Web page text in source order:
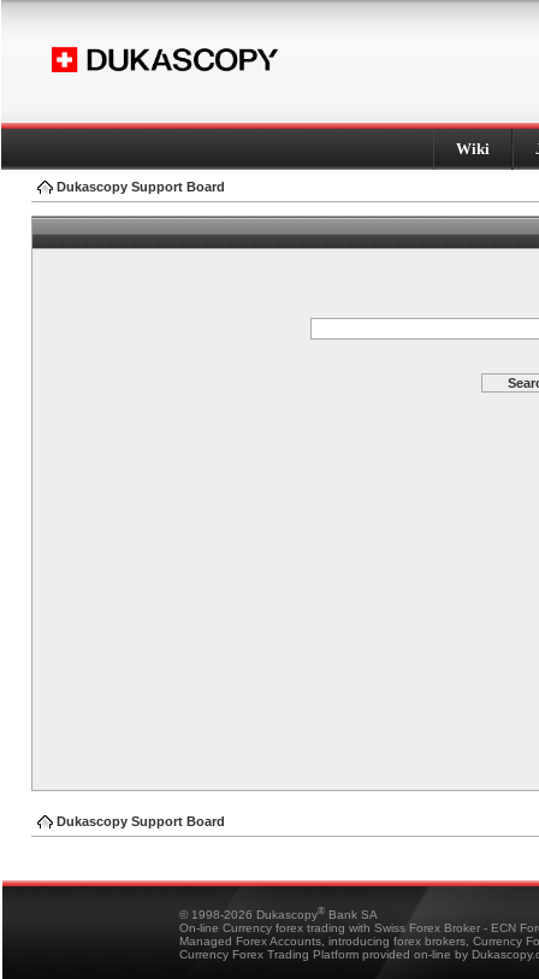
Wiki
Dukascopy Support Board
Dukascopy Support Board
© 1998-2026 Dukascopy® Bank SA
On-line Currency forex trading with Swiss Forex Broker - ECN
Managed Forex Accounts, introducing forex brokers, Currency
Currency Forex Trading Platform provided on-line by